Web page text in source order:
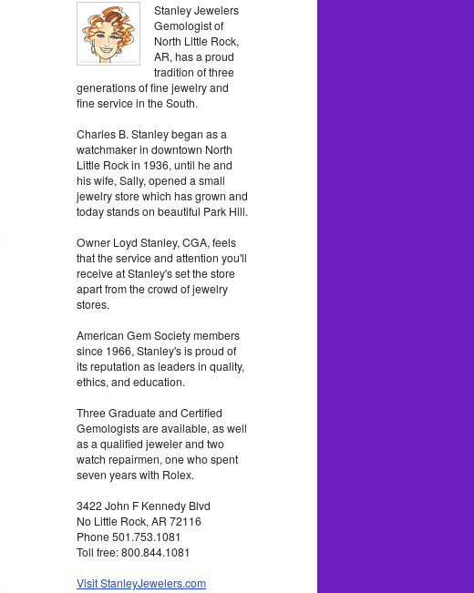
Stanley Jewelers
Gemologist of
North Little Rock,
AR, has a proud
tradition of three
generations of fine jewelry and
fine service in the South.
Charles B. Stanley began as a
watchmaker in downtown North
Little Rock in 1936, until he and
his wife, Sally, opened a small
jewelry store which has grown and
today stands on beautiful Park Hill.
Owner Loyd Stanley, CGA, feels
that the service and attention you'll
receive at Stanley's set the store
apart from the crowd of jewelry
stores.
American Gem Society members
since 1966, Stanley's is proud of
its reputation as leaders in quality,
ethics, and education.
Three Graduate and Certified
Gemologists are available, as well
as a qualified jeweler and two
watch repairmen, one who spent
seven years with Rolex.
3422 John F Kennedy Blvd
No Little Rock, AR 72116
Phone 501.753.1081
Toll free: 800.844.1081
Visit StanleyJewelers.com